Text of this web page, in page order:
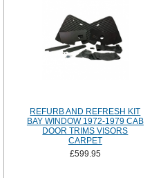
REFURB AND REFRESH KIT
BAY WINDOW 1972-1979 CAB
DOOR TRIMS VISORS
CARPET
£599.95